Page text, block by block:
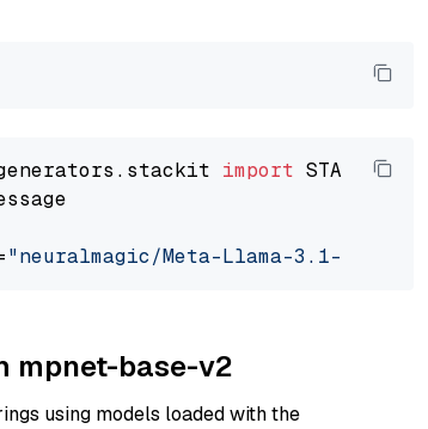
import
"neuralmagic/Meta-Llama-3.1-70B-
mpnet-base-v2
using models loaded with the